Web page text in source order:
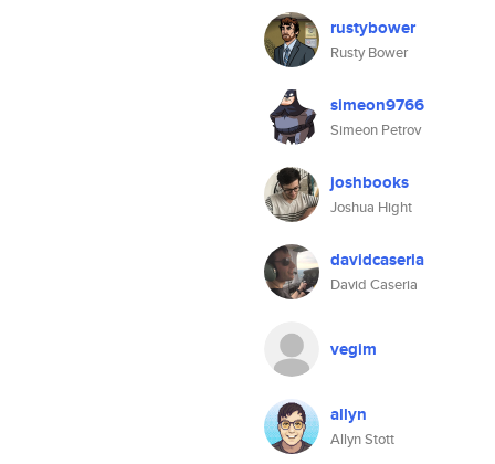
rustybower
Rusty Bower
simeon9766
Simeon Petrov
joshbooks
Joshua Hight
davidcaseria
David Caseria
vegim
allyn
Allyn Stott